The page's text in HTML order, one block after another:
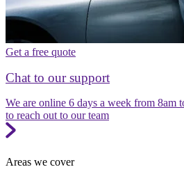
Get a free quote
Chat to our support
We are online 6 days a week from 8am
to reach out to our team
Areas we cover